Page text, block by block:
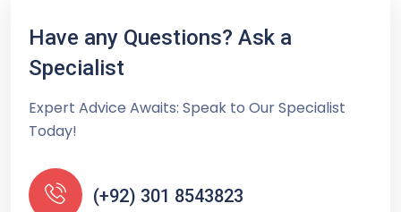
Have any Questions? Ask a
Specialist
Expert Advice Awaits: Speak to Our Specialist
Today!
(+92) 301 8543823